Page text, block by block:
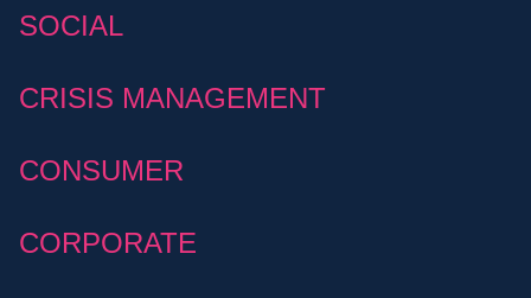
SOCIAL
CRISIS MANAGEMENT
CONSUMER
CORPORATE